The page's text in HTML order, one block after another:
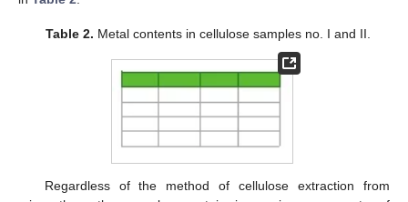
Table 2. Metal contents in cellulose samples no. I and II.
Regardless of the method of cellulose extraction from